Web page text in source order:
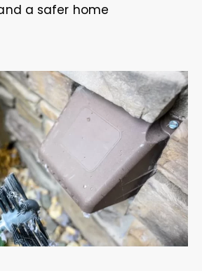
a safer home